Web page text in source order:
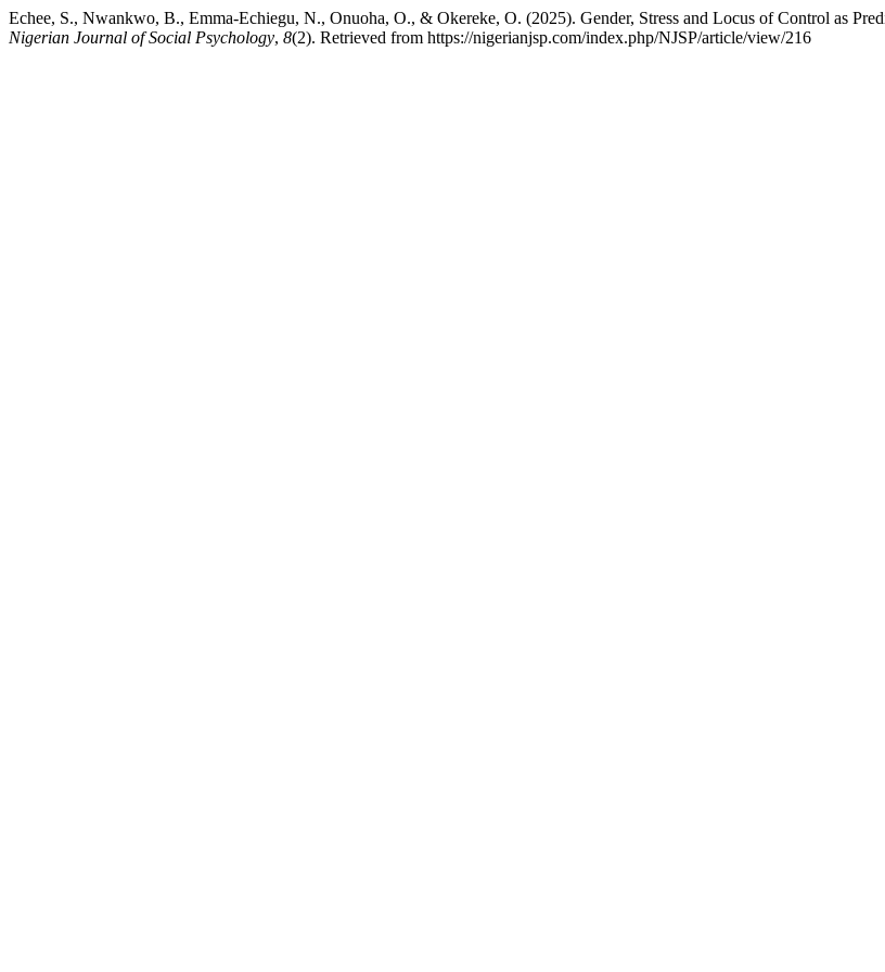
Echee, S., Nwankwo, B., Emma-Echiegu, N., Onuoha, O., & Okereke, O. (2025). Gender, Stress and Locus of Control as
Nigerian Journal of Social Psychology, 8(2). Retrieved from https://nigerianjsp.com/index.php/NJSP/article/view/216